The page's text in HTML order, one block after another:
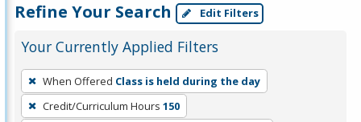
Refine Your Search Edit Filters
Your Currently Applied Filters
To
remove
a
When Offered Class is held during the day
Credit/Curriculum Hours 150